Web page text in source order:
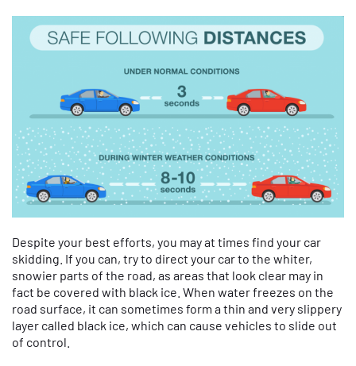
Despite your best efforts, you may at times find your car
skidding. If you can, try to direct your car to the whiter,
snowier parts of the road, as areas that look clear may in
fact be covered with black ice. When water freezes on the
road surface, it can sometimes form a thin and very slippery
layer called black ice, which can cause vehicles to slide out
of control.